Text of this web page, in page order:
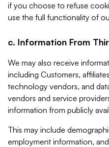
if you choose to refuse
use the full functionality of
c. Information From
We may also receive
including Customers,
technology vendors, and
vendors and service
information from publicly
This may include
employment information,